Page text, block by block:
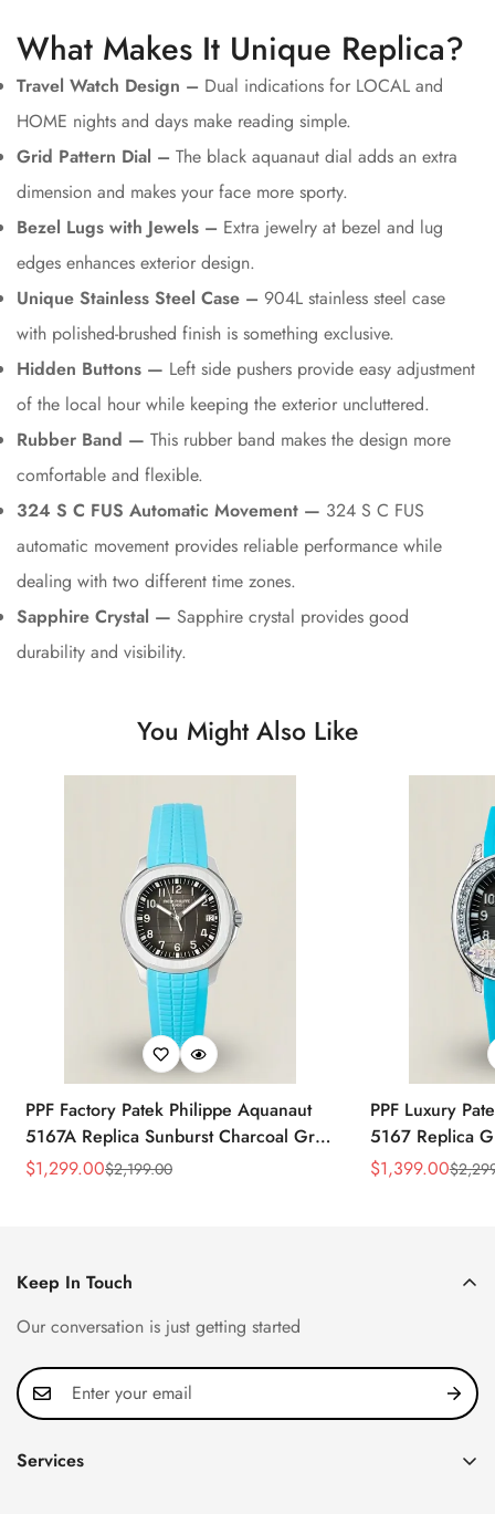
What Makes It Unique Replica?
Travel Watch Design – Dual indications for LOCAL and
HOME nights and days make reading simple.
Grid Pattern Dial – The black aquanaut dial adds an extra
dimension and makes your face more sporty.
Bezel Lugs with Jewels – Extra jewelry at bezel and lug
edges enhances exterior design.
Unique Stainless Steel Case – 904L stainless steel case
with polished-brushed finish is something exclusive.
Hidden Buttons — Left side pushers provide easy adjustment
of the local hour while keeping the exterior uncluttered.
Rubber Band — This rubber band makes the design more
comfortable and flexible.
324 S C FUS Automatic Movement — 324 S C FUS
automatic movement provides reliable performance while
dealing with two different time zones.
Sapphire Crystal — Sapphire crystal provides good
durability and visibility.
You Might Also Like
PPF Factory Patek Philippe Aquanaut
5167A Replica Sunburst Charcoal Gray
Dial Tiffany Blue Rubber Strap Luxury
Sale
$1,299.00
Regular
$2,199.00
PPF Luxury
5167 Replica
Diamond-Set
Sale
$1,399.00
Regular
$
Keep In Touch
Our conversation is just getting started
Services